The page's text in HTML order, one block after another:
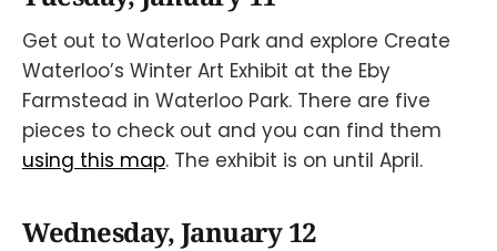
Get out to Waterloo Park and explore Create
Waterloo’s Winter Art Exhibit at the Eby
Farmstead in Waterloo Park. There are five
pieces to check out and you can find them
using this map. The exhibit is on until April.
Wednesday, January 12